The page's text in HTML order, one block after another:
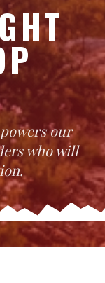
our
who will